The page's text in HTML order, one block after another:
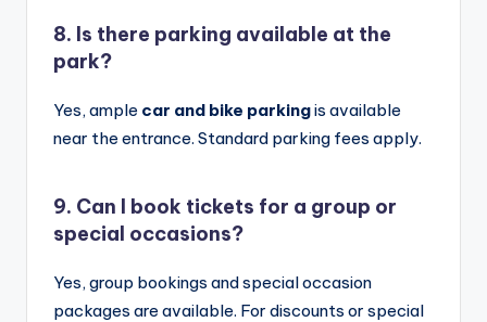
8. Is there parking available at the
park?
Yes, ample car and bike parkingis available
near the entrance. Standard parking fees apply.
9. Can I book tickets for a group or
special occasions?
Yes, group bookings and special occasion
packages are available. For discounts or special